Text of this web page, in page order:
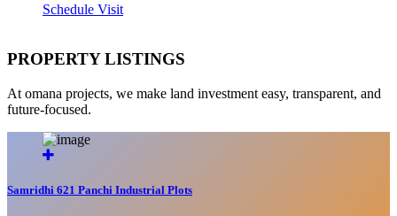
Schedule Visit
PROPERTY LISTINGS
At omana projects, we make land investment easy, transparent, and
future-focused.
Samridhi 621 Panchi Industrial Plots